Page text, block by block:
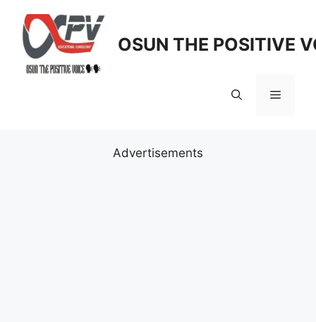
content
OSUN THE POSITIVE
Menu
Advertisements